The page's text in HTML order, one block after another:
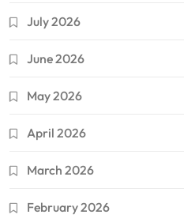
July 2026
June 2026
May 2026
April 2026
March 2026
February 2026